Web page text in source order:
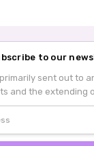
to our
sent out to
and the extending